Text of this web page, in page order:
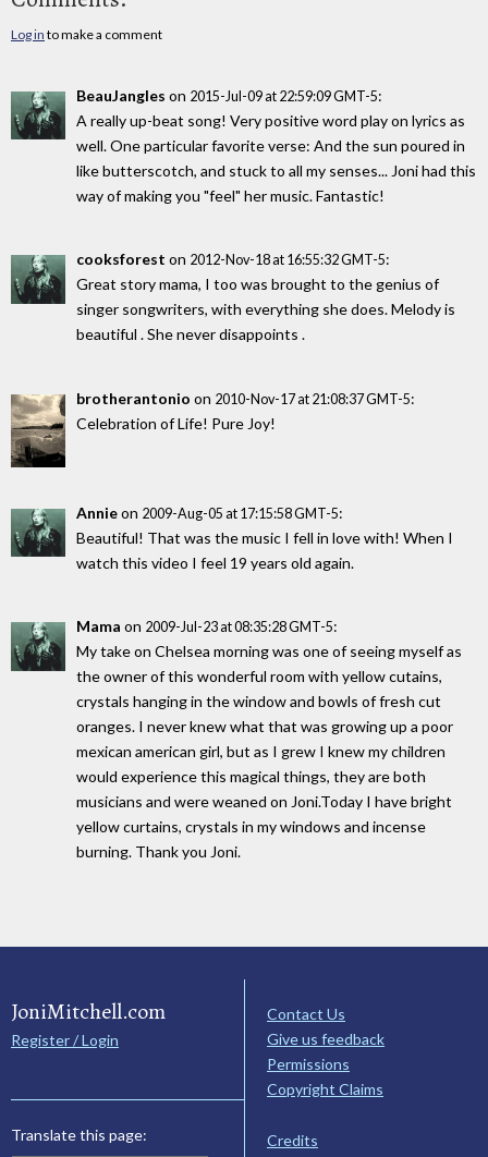
Log in to make a comment
BeauJangles on 2015-Jul-09 at 22:59:09 GMT-5:
A really up-beat song! Very positive word play on lyrics as
well. One particular favorite verse: And the sun poured in
like butterscotch, and stuck to all my senses... Joni had this
way of making you "feel" her music. Fantastic!
cooksforest on 2012-Nov-18 at 16:55:32 GMT-5:
Great story mama, I too was brought to the genius of
singer songwriters, with everything she does. Melody is
beautiful . She never disappoints .
brotherantonio on 2010-Nov-17 at 21:08:37 GMT-5:
Celebration of Life! Pure Joy!
Annieon 2009-Aug-05 at 17:15:58 GMT-5:
Beautiful! That was the music I fell in love with! When I
watch this video I feel 19 years old again.
Mama on 2009-Jul-23 at 08:35:28 GMT-5:
My take on Chelsea morning was one of seeing myself as
the owner of this wonderful room with yellow cutains,
crystals hanging in the window and bowls of fresh cut
oranges. I never knew what that was growing up a poor
mexican american girl, but as I grew I knew my children
would experience this magical things, they are both
musicians and were weaned on Joni.Today I have bright
yellow curtains, crystals in my windows and incense
burning. Thank you Joni.
JoniMitchell.com
Register / Login
Translate this page:
Contact Us
Give us feedback
Permissions
Copyright Claims
Credits